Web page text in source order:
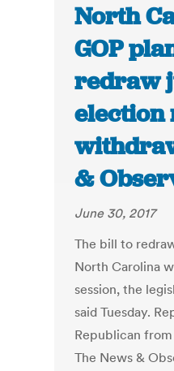
North
GOP
redraw
election
&
June 30, 2017
The bill to
North Carolina
session, the
said Tuesday.
Republican
The News &